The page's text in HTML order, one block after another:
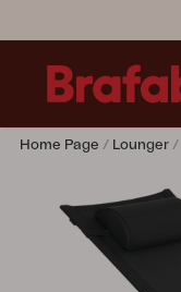
Sofa
Lounge chair
Chair
Home Page Lounger